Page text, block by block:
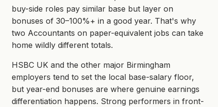
buy-side roles pay similar base but layer on
bonuses of 30–100%+ in a good year. That's why
two Accountants on paper-equivalent jobs can take
home wildly different totals.
HSBC UK and the other major Birmingham
employers tend to set the local base-salary floor,
but year-end bonuses are where genuine earnings
differentiation happens. Strong performers in front-